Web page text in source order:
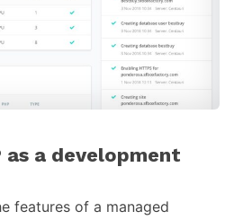
as a development
features of a managed